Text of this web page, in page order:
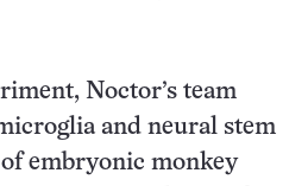
Noctor’s team
and neural stem
embryonic monkey